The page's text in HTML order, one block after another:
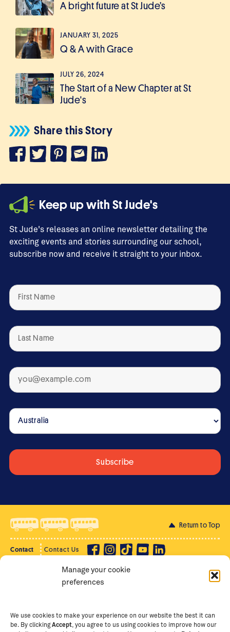
Manage your cookie
preferences
We use cookies to make your experience on our website the best it can
be. By clickingAccept , you agree to us using cookies to improve how our
A bright future at St Jude’s
JANUARY 31, 2025
Q & A with Grace
JULY 26, 2024
The Start of a New Chapter at St
Jude's
Share this Story
Keep up with St Jude's
St Jude's releases an online newsletter detailing the
exciting events and stories surrounding our school,
subscribe now and receive it straight to your inbox.
Return to Top
Contact Contact Us
Supporter Login